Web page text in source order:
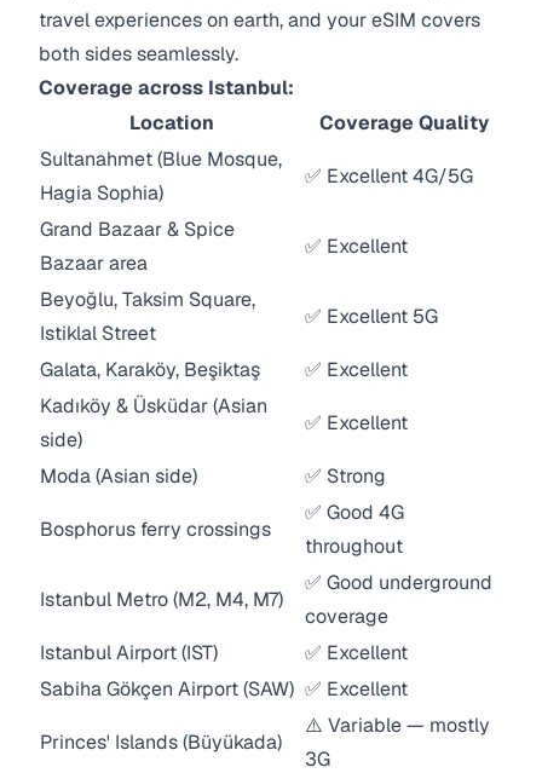
travel experiences on earth, and your eSIM covers
both sides seamlessly.
Coverage across Istanbul:
Location
Coverage Quality
Sultanahmet (Blue Mosque,
Hagia Sophia)
✅ Excellent 4G/5G
Grand Bazaar & Spice
Bazaar area
✅ Excellent
Beyoğlu, Taksim Square,
Istiklal Street
✅ Excellent 5G
Galata, Karaköy, Beşiktaş
✅ Excellent
Kadıköy & Üsküdar (Asian
side)
✅ Excellent
Moda (Asian side) ✅ Strong
Bosphorus ferry crossings
✅ Good 4G
throughout
Istanbul Metro (M2, M4, M7)
✅ Good underground
coverage
Istanbul Airport (IST)
✅ Excellent
Sabiha Gökçen Airport (SAW) ✅ Excellent
Princes' Islands (Büyükada)
⚠️ Variable — mostly
3G